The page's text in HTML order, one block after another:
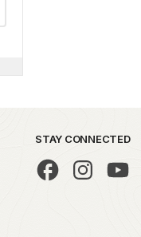
STAY CONNECTED